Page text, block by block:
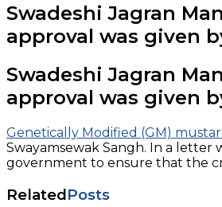
Swadeshi Jagran
approval was given
Swadeshi Jagran
approval was given
Genetically Modified (GM)
Swayamsewak Sangh. In a letter
government to ensure that the
RelatedPosts